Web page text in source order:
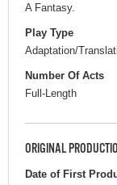
A Fantasy.
Play Type
Adaptation/
Number Of Acts
Full-Length
ORIGINAL
Date of First